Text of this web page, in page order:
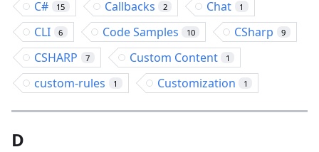
C# 15 Callbacks 2 Chat 1
CLI 6 Code Samples 10 CSharp 9
CSHARP 7 Custom Content 1
custom-rules 1 Customization 1
D